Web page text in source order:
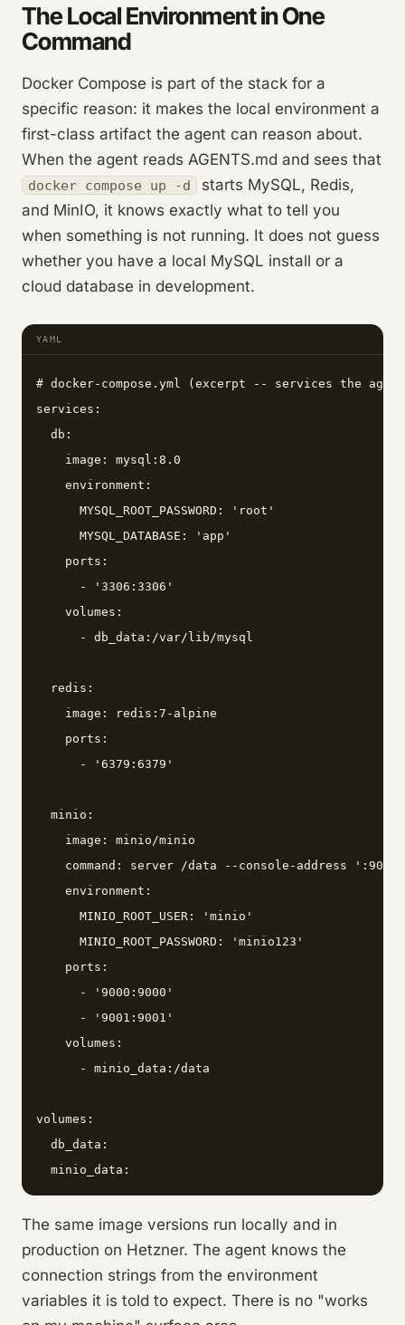
The Local Environment in One
Command
Docker Compose is part of the stack for a
specific reason: it makes the local environment a
first-class artifact the agent can reason about.
When the agent reads AGENTS.md and sees that
docker compose up -d
starts MySQL, Redis,
and MinIO, it knows exactly what to tell you
when something is not running. It does not guess
whether you have a local MySQL install or a
cloud database in development.
YAML
# docker-compose.yml (excerpt -- services the
services:
  db:
    image: mysql:8.0
    environment:
      MYSQL_ROOT_PASSWORD: 'root'
      MYSQL_DATABASE: 'app'
    ports:
      - '3306:3306'
    volumes:
      - db_data:/var/lib/mysql
  redis:
    image: redis:7-alpine
    ports:
      - '6379:6379'
  minio:
    image: minio/minio
    command: server /data --console-address ':9001'
    environment:
      MINIO_ROOT_USER: 'minio'
      MINIO_ROOT_PASSWORD: 'minio123'
    ports:
      - '9000:9000'
      - '9001:9001'
    volumes:
      - minio_data:/data
volumes:
  db_data:
The same image versions run locally and in
production on Hetzner. The agent knows the
connection strings from the environment
variables it is told to expect. There is no "works